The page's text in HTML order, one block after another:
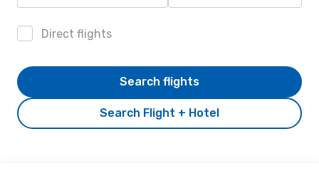
Direct flights
Search Flight + Hotel
Search flights